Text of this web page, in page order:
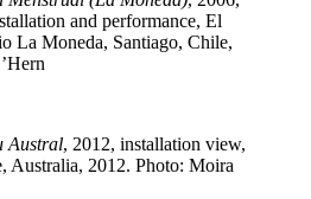
and performance, El
La Moneda, Santiago, Chile,
Austral, 2012, installation view,
Australia, 2012. Photo: Moira